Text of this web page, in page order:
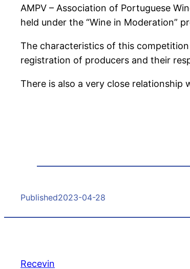
AMPV – Association of Portuguese
held under the “Wine in Moderation”
The characteristics of this
registration of producers and their
There is also a very close relationship
Published2023-04-28
Recevin